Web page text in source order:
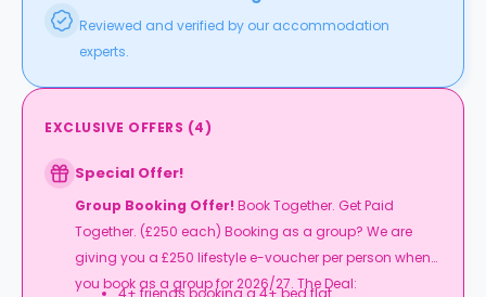
Reviewed and verified by our accommodation
experts.
EXCLUSIVE OFFERS (4)
Special Offer!
Group Booking Offer! Book Together. Get Paid
Together. (£250 each) Booking as a group? We are
giving you a £250 lifestyle e-voucher per person when
you book as a group for 2026/27. The Deal:
4+ friends booking a 4+ bed flat